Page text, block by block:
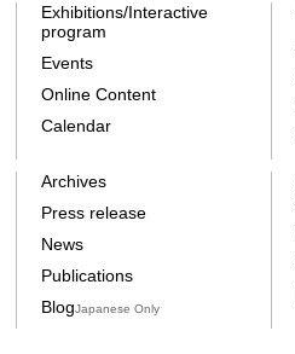
Exhibitions/Interactive
program
Events
Online Content
Calendar
Archives
Press release
News
Publications
BlogJapanese Only